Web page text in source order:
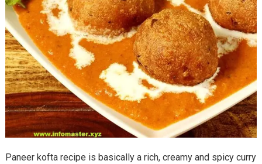
Paneer kofta recipe is basically a rich, creamy and spicy curry